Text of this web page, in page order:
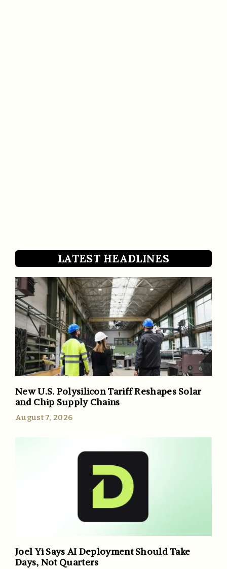
LATEST HEADLINES
New U.S. Polysilicon Tariff Reshapes Solar
and Chip Supply Chains
August 7, 2026
Joel Yi Says AI Deployment Should Take
Days, Not Quarters